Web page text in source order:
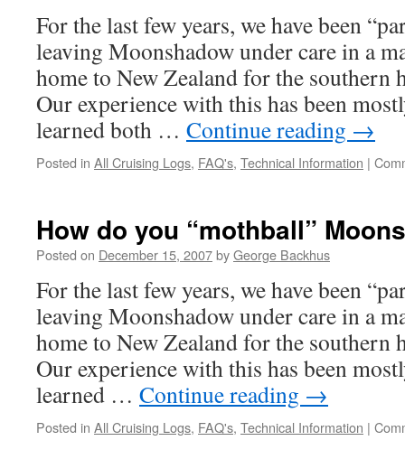
Cruising
Yacht
For the last few years, we have been
leaving Moonshadow under care in a
home to New Zealand for the southern
Our experience with this has been
learned both … Continue reading →
Posted in All Cruising Logs, FAQ's, Technical Information |
How do you “mothball”
Posted on December 15, 2007byGeorge Backhus
For the last few years, we have been
leaving Moonshadow under care in a
home to New Zealand for the southern
Our experience with this has been
learned … Continue reading →
Posted in All Cruising Logs, FAQ's, Technical Information |